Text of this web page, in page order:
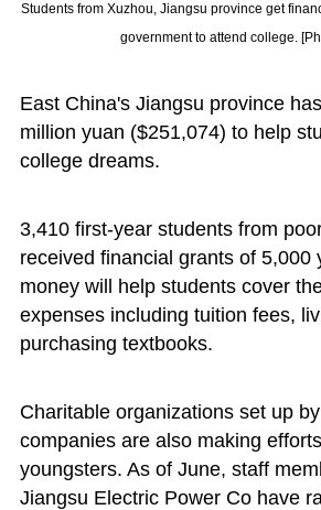
Students from Xuzhou, Jiangsu province get
government to attend college.
East China's Jiangsu province
million yuan ($251,074) to help
college dreams.
3,410 first-year students from
received financial grants of 5,000
money will help students cover
expenses including tuition fees,
purchasing textbooks.
Charitable organizations set up
companies are also making
youngsters. As of June, staff
Jiangsu Electric Power Co have